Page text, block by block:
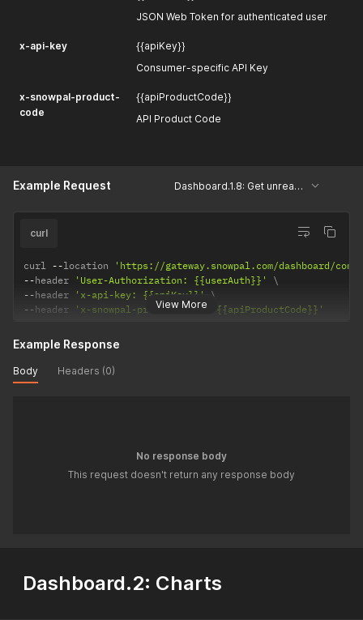
JSON Web Token for authenticated user
x-api-key
{{apiKey}}
Consumer-specific API Key
x-snowpal-product-
code
{{apiProductCode}}
API Product Code
Example Request Dashboard.1.8: Get unread conversations
View More
curl
curl --location
'https://gateway.snowpal.com/dashboard/
--header 'User-Authorization: {{userAuth}}'
--header 'x-api-key: {{apiKey}}'
--header 'x-snowpal-product-code: {{apiProductCode}}'
Example Response
Body Headers (0)
No response body
This request doesn't return any response body
Dashboard.2: Charts